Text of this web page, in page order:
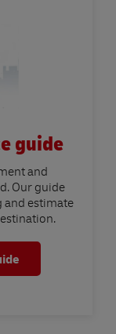
guide
and
Our guide
and estimate